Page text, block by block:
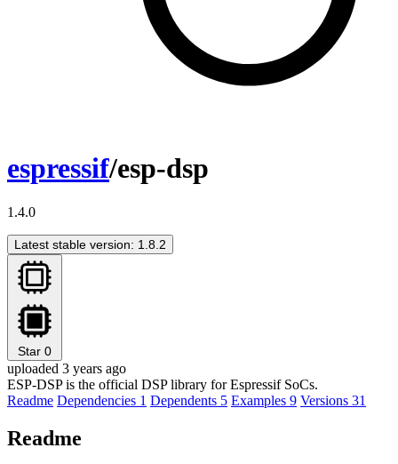
espressif/esp-dsp
1.4.0
Latest stable version: 1.8.2
Star 0
uploaded 3 years ago
ESP-DSP is the official DSP library for Espressif SoCs.
Readme Dependencies 1 Dependents 5 Examples 9 Versions 31
Readme